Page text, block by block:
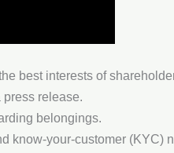
best interests of
press release.
belongings.
know-your-customer (KYC)